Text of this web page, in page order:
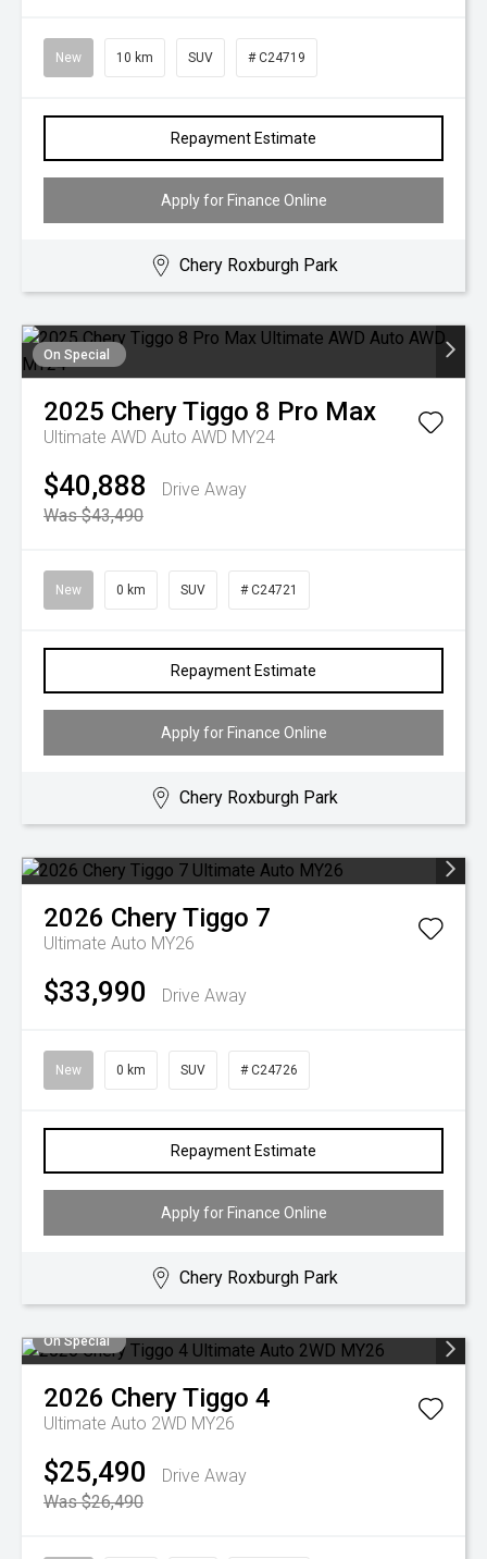
New 10 km SUV # C24719
Repayment Estimate
Apply for Finance Online
Chery Roxburgh Park
On Special
2025 CheryTiggo 8 Pro Max
Ultimate AWD Auto AWD MY24
$40,888
Drive Away
Was $43,490
New 0 km SUV # C24721
Repayment Estimate
Apply for Finance Online
Chery Roxburgh Park
2026 CheryTiggo 7
Ultimate Auto MY26
$33,990 Drive Away
New 0 km SUV # C24726
Repayment Estimate
Apply for Finance Online
Chery Roxburgh Park
On Special
2026 CheryTiggo 4
Ultimate Auto 2WD MY26
$25,490
Drive Away
Was $26,490